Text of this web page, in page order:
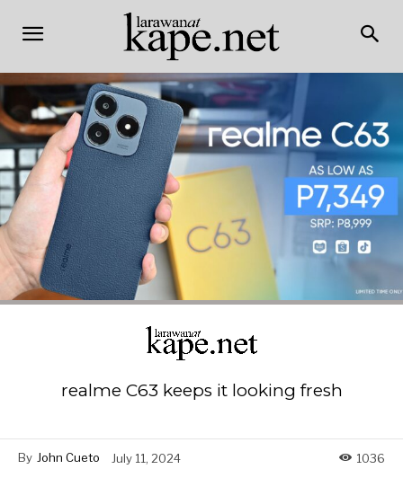
realme C63 keeps it looking fresh
By John Cueto July 11, 2024 1036